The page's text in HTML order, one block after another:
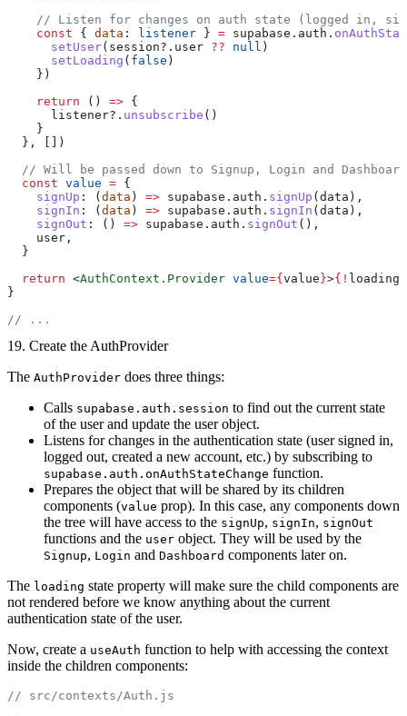
// Listen for changes on auth state (logged in,
    const
{ data : listener } = supabase.auth.
      setUser
(session?.user ?? null )
      setLoading
( false )
    })
    return
() => {
      listener?.
unsubscribe ()
    }
  }, [])
// Will be passed down to Signup, Login and
  const
value = {
    signUp
: (data ) => supabase.auth. signUp (data),
    signIn
: (data ) => supabase.auth. signIn (data),
    signOut
: () => supabase.auth. signOut (),
    user,
  }
  return
<AuthContext.Provider value={value}>{! loading
}
// ...
19. Create the AuthProvider
The AuthProvider does three things:
Calls supabase.auth.session to find out the current state
of the user and update the user object.
Listens for changes in the authentication state (user signed in,
logged out, created a new account, etc.) by subscribing to
supabase.auth.onAuthStateChange function.
Prepares the object that will be shared by its children
components (value prop). In this case, any components down
the tree will have access to the signUp, signIn, signOut
functions and the user object. They will be used by the
Signup, Login and Dashboard components later on.
The loading state property will make sure the child components are
not rendered before we know anything about the current
authentication state of the user.
Now, create a useAuth function to help with accessing the context
inside the children components:
// src/contexts/Auth.js